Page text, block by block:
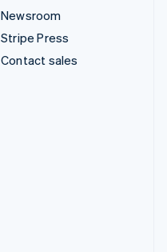
Newsroom
Stripe Press
Contact sales